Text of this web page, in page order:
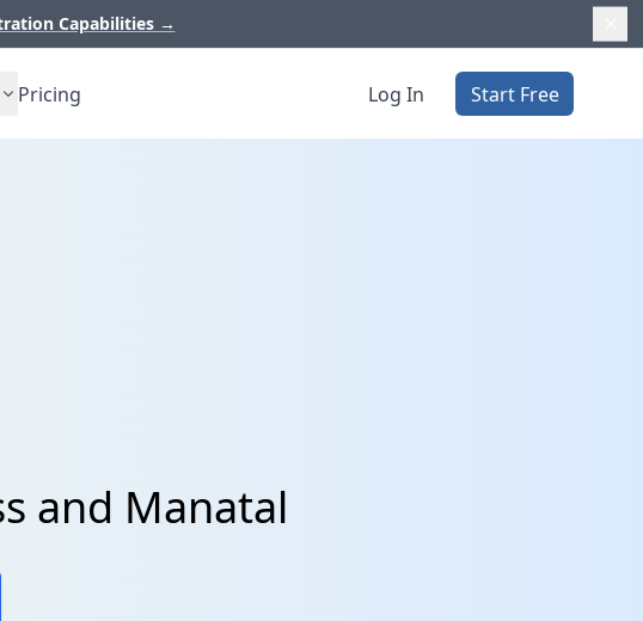
Capabilities →
Pricing Log In Start Free
and Manatal